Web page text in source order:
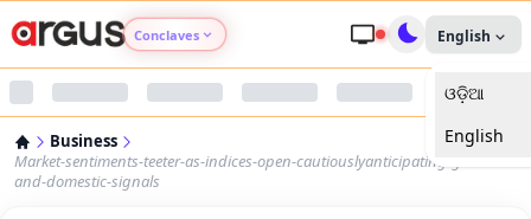
Conclaves
Argus Nari Shakti
English
ଓଡ଼ିଆ
English
Business
Market-sentiments-teeter-as-indices-open-cautiouslyanticipating-global-
and-domestic-signals